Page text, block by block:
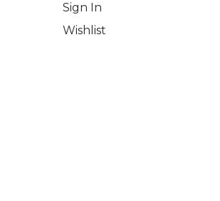
Sign In
Wishlist